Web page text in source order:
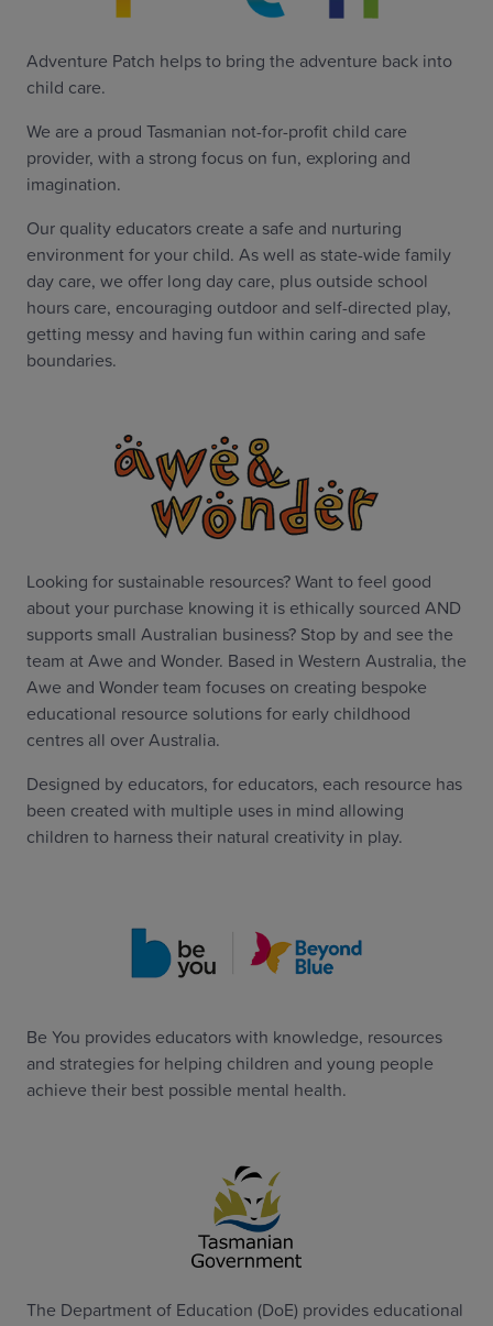
Adventure Patch helps to bring the adventure back into
child care.
We are a proud Tasmanian not-for-profit child care
provider, with a strong focus on fun, exploring and
imagination.
Our quality educators create a safe and nurturing
environment for your child. As well as state-wide family
day care, we offer long day care, plus outside school
hours care, encouraging outdoor and self-directed play,
getting messy and having fun within caring and safe
boundaries.
Looking for sustainable resources? Want to feel good
about your purchase knowing it is ethically sourced AND
supports small Australian business? Stop by and see the
team at Awe and Wonder. Based in Western Australia, the
Awe and Wonder team focuses on creating bespoke
educational resource solutions for early childhood
centres all over Australia.
Designed by educators, for educators, each resource has
been created with multiple uses in mind allowing
children to harness their natural creativity in play.
Be You provides educators with knowledge, resources
and strategies for helping children and young people
achieve their best possible mental health.
The Department of Education (DoE) provides educational